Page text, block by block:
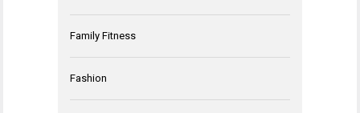
Family Fitness
Fashion